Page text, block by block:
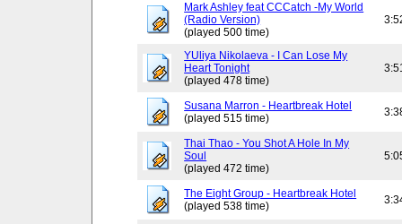
Mark Ashley feat CCCatch -My World
(Radio Version)
(played 500 time)
YUliya Nikolaeva - I Can Lose My
Heart Tonight
(played 478 time)
Susana Marron - Heartbreak Hotel
(played 515 time)
Thai Thao - You Shot A Hole In My
Soul
(played 472 time)
The Eight Group - Heartbreak Hotel
(played 538 time)